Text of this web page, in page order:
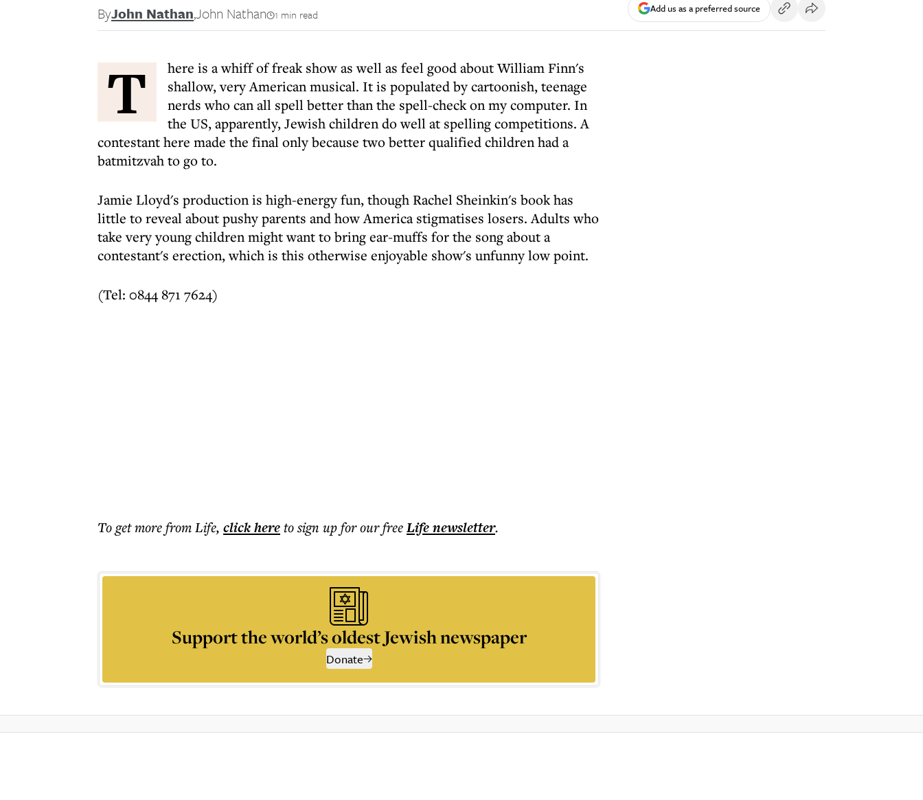
ByJohn Nathan,John Nathan 1 min read Add us as a preferred source
T
here is a whiff of freak show as well as feel good about William Finn's
shallow, very American musical. It is populated by cartoonish, teenage
nerds who can all spell better than the spell-check on my computer. In
the US, apparently, Jewish children do well at spelling competitions. A
contestant here made the final only because two better qualified children had a
batmitzvah to go to.
Jamie Lloyd's production is high-energy fun, though Rachel Sheinkin's book has
little to reveal about pushy parents and how America stigmatises losers. Adults who
take very young children might want to bring ear-muffs for the song about a
contestant's erection, which is this otherwise enjoyable show's unfunny low point.
(Tel: 0844 871 7624)
To get morefrom Life, click hereto sign up for our freeLifenewsletter.
Support the world’s oldest Jewish newspaper
Donate